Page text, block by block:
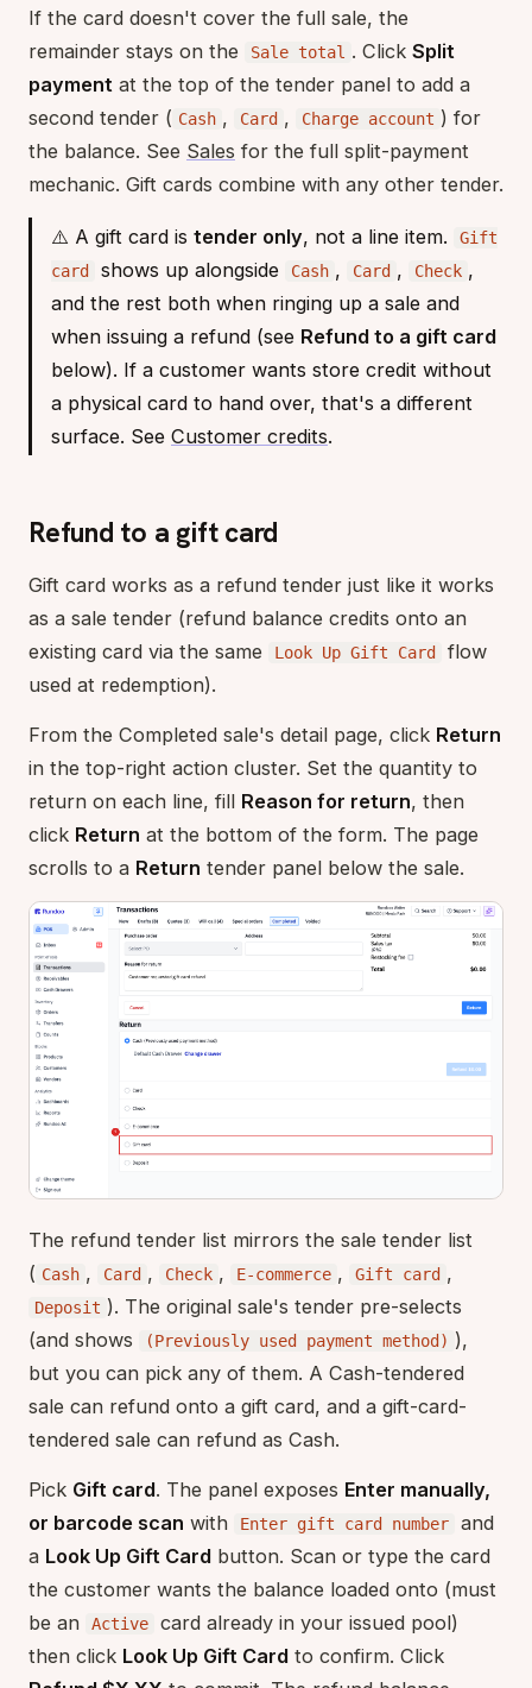
If the card doesn't cover the full sale, the
remainder stays on the
Sale total . Click Split
payment at the top of the tender panel to add a
second tender ( Cash , Card , Charge account ) for
the balance. See Sales for the full split-payment
mechanic. Gift cards combine with any other tender.
⚠️ A gift card is tender only, not a line item.
Gift
card
shows up alongside Cash , Card , Check ,
and the rest both when ringing up a sale and
when issuing a refund (see Refund to a gift card
below). If a customer wants store credit without
a physical card to hand over, that's a different
surface. See Customer credits.
Refund to a gift card
Gift card works as a refund tender just like it works
as a sale tender (refund balance credits onto an
existing card via the same
Look Up Gift Card
flow
used at redemption).
From the Completed sale's detail page, click Return
in the top-right action cluster. Set the quantity to
return on each line, fill Reason for return, then
click Return at the bottom of the form. The page
scrolls to a Return tender panel below the sale.
The refund tender list mirrors the sale tender list
( Cash , Card , Check , E-commerce , Gift card ,
Deposit ). The original sale's tender pre-selects
(and shows
(Previously used payment method) ),
but you can pick any of them. A Cash-tendered
sale can refund onto a gift card, and a gift-card-
tendered sale can refund as Cash.
Pick Gift card. The panel exposes Enter manually,
or barcode scan with Enter gift card number
and
a Look Up Gift Card button. Scan or type the card
the customer wants the balance loaded onto (must
be an
Active
card already in your issued pool)
then click Look Up Gift Card to confirm. Click